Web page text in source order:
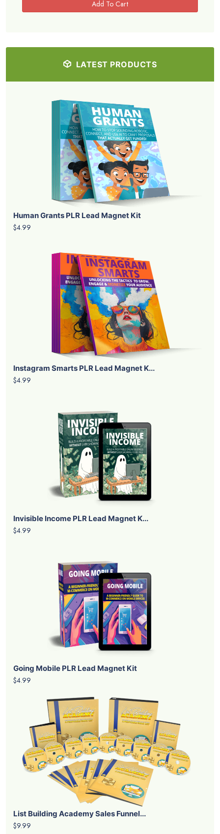
LATEST PRODUCTS
Human Grants PLR Lead Magnet Kit
$4.99
Instagram Smarts PLR Lead Magnet K...
$4.99
Invisible Income PLR Lead Magnet K...
$4.99
Going Mobile PLR Lead Magnet Kit
$4.99
List Building Academy Sales Funnel...
$9.99